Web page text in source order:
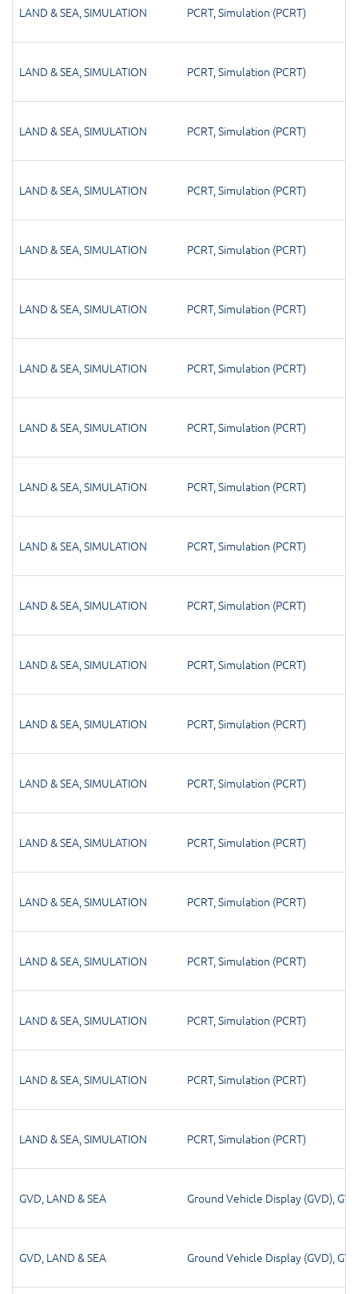
LAND & SEA,SIMULATION PCRT,Simulation (PCRT)
LAND & SEA,SIMULATION PCRT,Simulation (PCRT)
LAND & SEA,SIMULATION PCRT,Simulation (PCRT)
LAND & SEA,SIMULATION PCRT,Simulation (PCRT)
LAND & SEA,SIMULATION PCRT,Simulation (PCRT)
LAND & SEA,SIMULATION PCRT,Simulation (PCRT)
LAND & SEA,SIMULATION PCRT,Simulation (PCRT)
LAND & SEA,SIMULATION PCRT,Simulation (PCRT)
LAND & SEA,SIMULATION PCRT,Simulation (PCRT)
LAND & SEA,SIMULATION PCRT,Simulation (PCRT)
LAND & SEA,SIMULATION PCRT,Simulation (PCRT)
LAND & SEA,SIMULATION PCRT,Simulation (PCRT)
LAND & SEA,SIMULATION PCRT,Simulation (PCRT)
LAND & SEA,SIMULATION PCRT,Simulation (PCRT)
LAND & SEA,SIMULATION PCRT,Simulation (PCRT)
LAND & SEA,SIMULATION PCRT,Simulation (PCRT)
LAND & SEA,SIMULATION PCRT,Simulation (PCRT)
LAND & SEA,SIMULATION PCRT,Simulation (PCRT)
LAND & SEA,SIMULATION PCRT,Simulation (PCRT)
LAND & SEA,SIMULATION PCRT,Simulation (PCRT)
GVD, LAND & SEA Ground Vehicle Display (GVD),
GVD, LAND & SEA Ground Vehicle Display (GVD),